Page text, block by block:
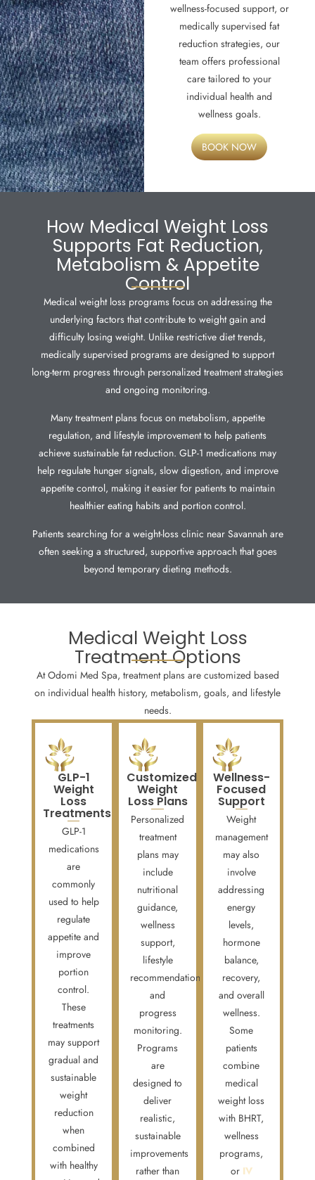
wellness-focused support, or
medically supervised fat
reduction strategies, our
team offers professional
care tailored to your
individual health and
wellness goals.
BOOK NOW
How Medical Weight Loss
Supports Fat Reduction,
Metabolism & Appetite
Control
Medical weight loss programs focus on addressing the
underlying factors that contribute to weight gain and
difficulty losing weight. Unlike restrictive diet trends,
medically supervised programs are designed to support
long-term progress through personalized treatment strategies
and ongoing monitoring.
Many treatment plans focus on metabolism, appetite
regulation, and lifestyle improvement to help patients
achieve sustainable fat reduction. GLP-1 medications may
help regulate hunger signals, slow digestion, and improve
appetite control, making it easier for patients to maintain
healthier eating habits and portion control.
Patients searching for a weight-loss clinic near Savannah are
often seeking a structured, supportive approach that goes
beyond temporary dieting methods.
Medical Weight Loss
Treatment Options
At Odomi Med Spa, treatment plans are customized based
on individual health history, metabolism, goals, and lifestyle
needs.
GLP-1
Weight
Loss
Treatments
GLP-1
medications
are
commonly
used to help
regulate
appetite and
improve
portion
control.
These
treatments
may support
gradual and
sustainable
weight
reduction
when
combined
with healthy
Customized
Weight
Loss Plans
Personalized
treatment
plans may
include
nutritional
guidance,
wellness
support,
lifestyle
recommendations,
and
progress
monitoring.
Programs
are
designed to
deliver
realistic,
sustainable
improvements
rather than
Wellness-
Focused
Support
Weight
management
may also
involve
addressing
energy
levels,
hormone
balance,
recovery,
and overall
wellness.
Some
patients
combine
medical
weight loss
with BHRT,
wellness
programs,
or IV